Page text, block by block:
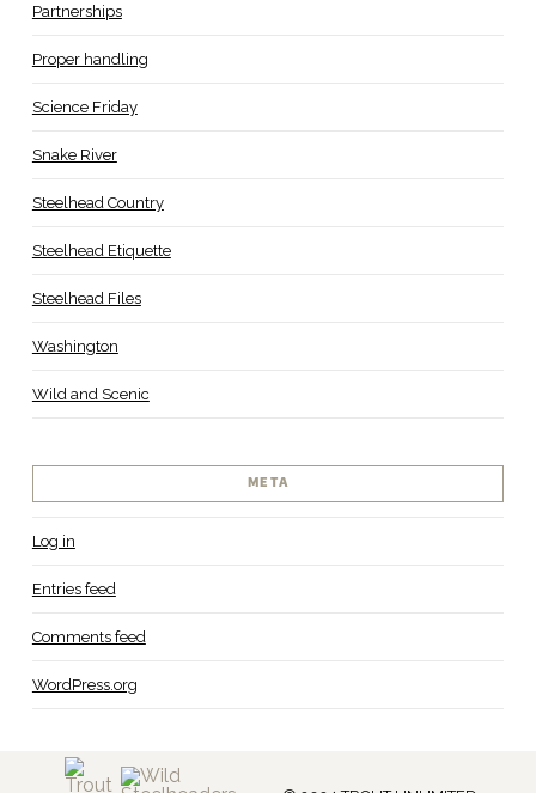
Partnerships
Proper handling
Science Friday
Snake River
Steelhead Country
Steelhead Etiquette
Steelhead Files
Washington
Wild and Scenic
META
Log in
Entries feed
Comments feed
WordPress.org